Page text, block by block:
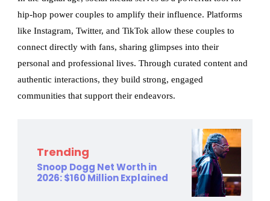
hip-hop power couples to amplify their influence. Platforms
like Instagram, Twitter, and TikTok allow these couples to
connect directly with fans, sharing glimpses into their
personal and professional lives. Through curated content and
authentic interactions, they build strong, engaged
communities that support their endeavors.
Trending
Snoop Dogg Net Worth in
2026: $160 Million Explained